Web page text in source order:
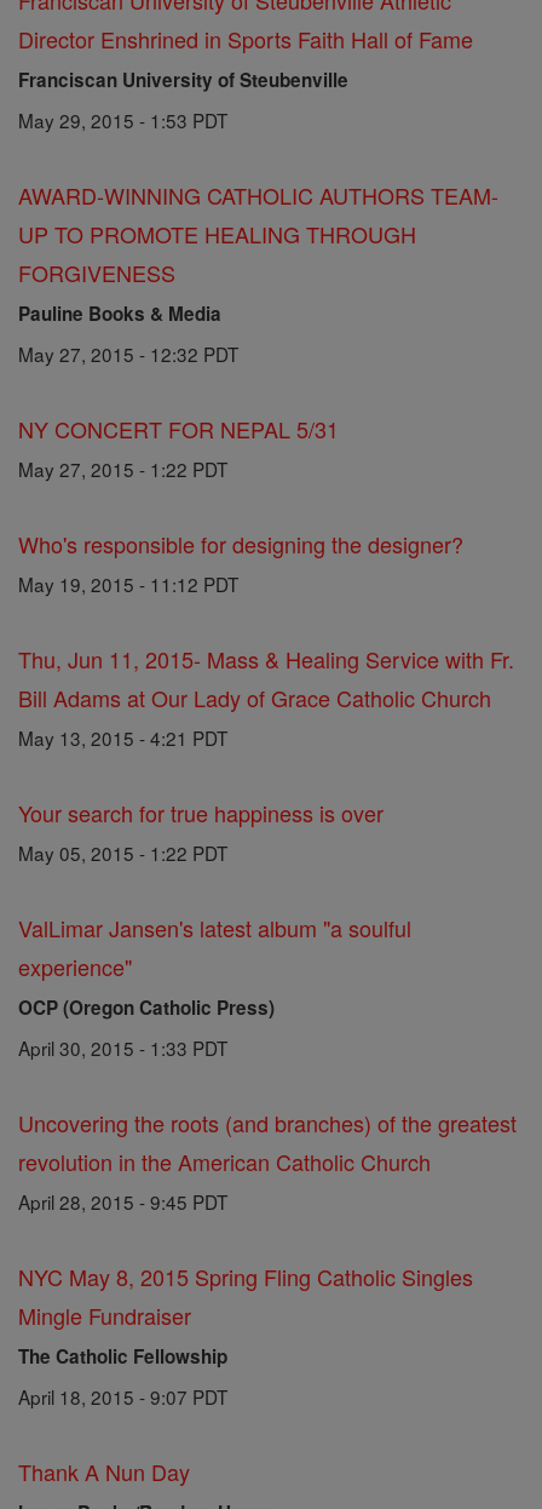
Director Enshrined in Sports Faith Hall of Fame
Franciscan University of Steubenville
May 29, 2015 - 1:53 PDT
AWARD-WINNING CATHOLIC AUTHORS TEAM-
UP TO PROMOTE HEALING THROUGH
FORGIVENESS
Pauline Books & Media
May 27, 2015 - 12:32 PDT
NY CONCERT FOR NEPAL 5/31
May 27, 2015 - 1:22 PDT
Who's responsible for designing the designer?
May 19, 2015 - 11:12 PDT
Thu, Jun 11, 2015- Mass & Healing Service with Fr.
Bill Adams at Our Lady of Grace Catholic Church
May 13, 2015 - 4:21 PDT
Your search for true happiness is over
May 05, 2015 - 1:22 PDT
ValLimar Jansen's latest album "a soulful
experience"
OCP (Oregon Catholic Press)
April 30, 2015 - 1:33 PDT
Uncovering the roots (and branches) of the greatest
revolution in the American Catholic Church
April 28, 2015 - 9:45 PDT
NYC May 8, 2015 Spring Fling Catholic Singles
Mingle Fundraiser
The Catholic Fellowship
April 18, 2015 - 9:07 PDT
Thank A Nun Day